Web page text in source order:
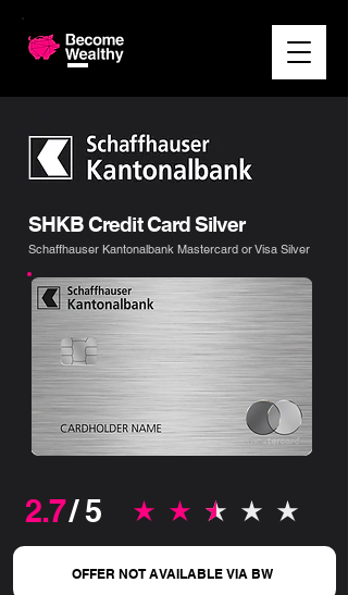
SHKB Credit Card Silver
Schaffhauser Kantonalbank Mastercard or Visa Silver
2.7/ 5 average rating is 2.7 out of 5
OFFER NOT AVAILABLE VIA BW